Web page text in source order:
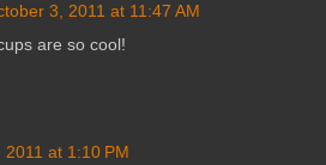
3, 2011 at 11:47 AM
are so cool!
at 1:10 PM